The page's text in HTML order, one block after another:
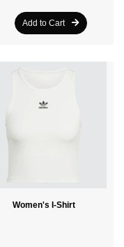
Add to Cart
Women's I-Shirt